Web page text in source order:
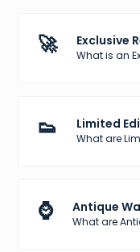
🚀 Exclusive
What is an
👟 Limited
What are
⌚ Antique
What are